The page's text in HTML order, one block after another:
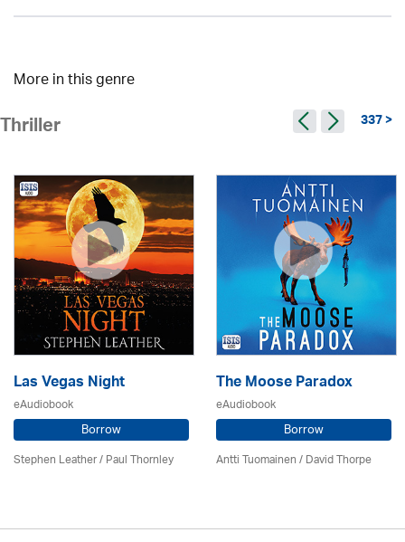
More in this genre
Thriller 337 >
Las Vegas Night
eAudiobook
Borrow
Stephen Leather/Paul Thornley
The Moose Paradox
eAudiobook
Borrow
Antti Tuomainen /David Thorpe